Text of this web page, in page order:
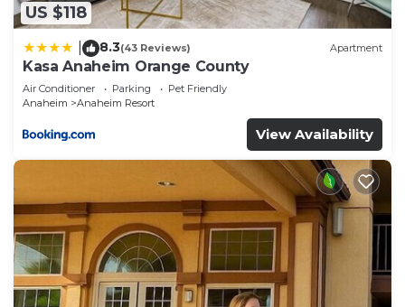
solely rely on their shared details and are regarded
as “accurate”. If you have any concerns about the
information or accuracy describing this Hotel,
US $118
8.3(43 Reviews) Apartment
Kasa Anaheim Orange County
Air Conditioner Parking
Pet Friendly
Anaheim
Anaheim Resort
View Availability